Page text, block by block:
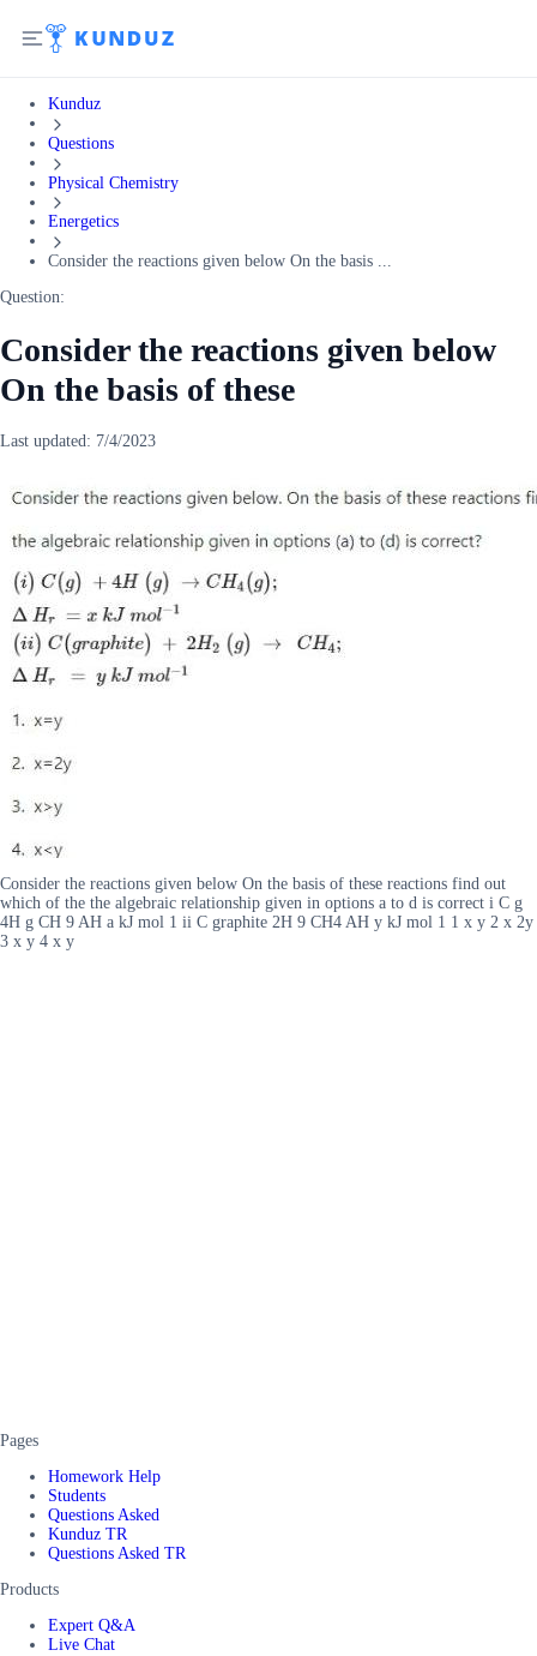
Kunduz
Questions
Physical Chemistry
Energetics
Consider the reactions given below On the basis ...
Question:
Consider the reactions given below
On the basis of these
Last updated: 7/4/2023
Consider the reactions given below On the basis of these reactions find out
which of the the algebraic relationship given in options a to d is correct i C g
4H g CH 9 AH a kJ mol 1 ii C graphite 2H 9 CH4 AH y kJ mol 1 1 x y 2 x 2y
3 x y 4 x y
Pages
Homework Help
Students
Questions Asked
Kunduz TR
Questions Asked TR
Products
Expert Q&A
Live Chat